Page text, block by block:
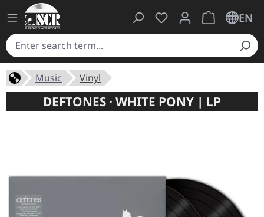
You have 0 wishlist
ShoppingEN
Music Vinyl
DEFTONES · WHITE PONY | LP